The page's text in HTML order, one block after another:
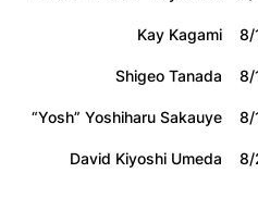
Kay Kagami
8/
Shigeo Tanada
8/
“Yosh” Yoshiharu Sakauye
8/
David Kiyoshi Umeda
8/